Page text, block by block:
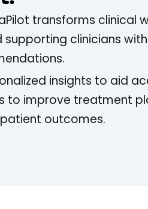
transforms clinical
clinicians
insights to aid
to improve treatment
outcomes.